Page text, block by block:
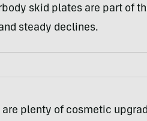
skid plates are part of
steady declines.
are plenty of cosmetic